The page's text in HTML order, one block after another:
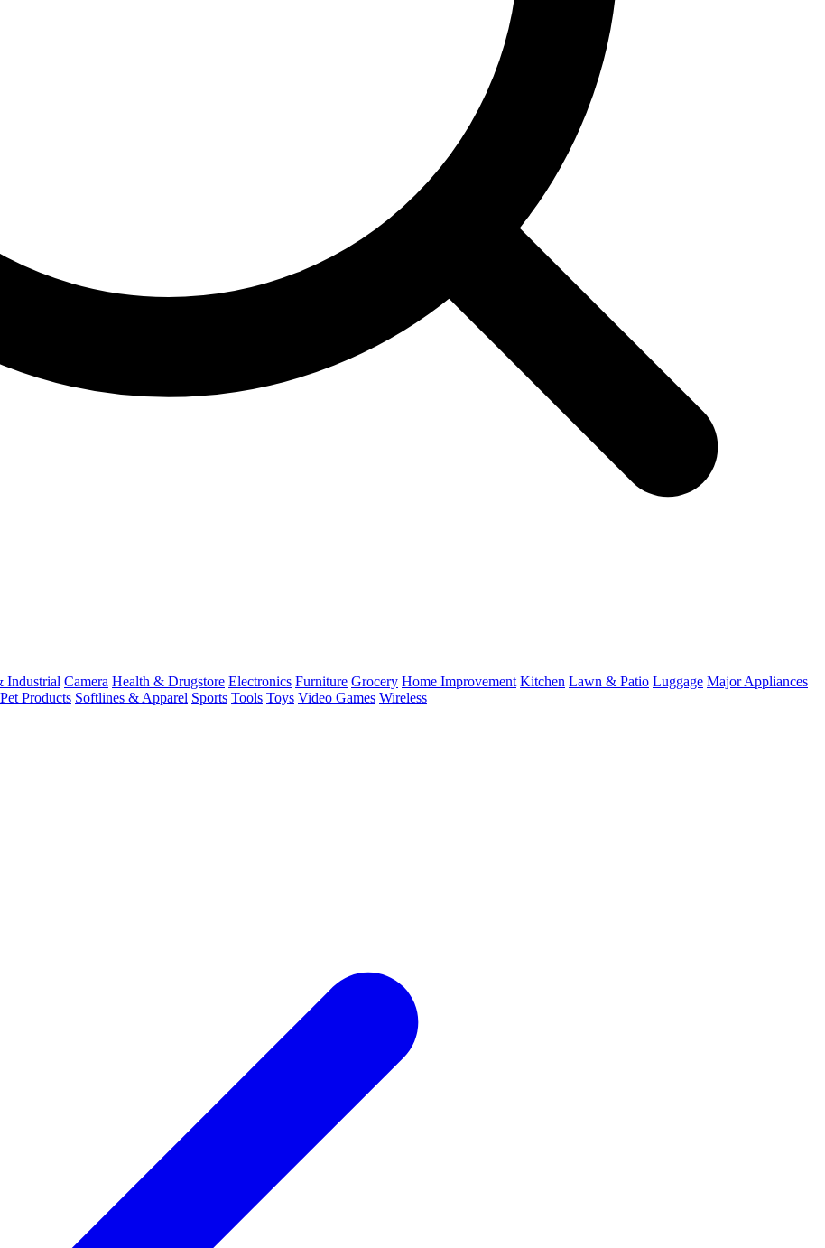
Industrial Camera Health & Drugstore Electronics Furniture Grocery Home Improvement Kitchen Lawn & Patio Luggage Major Appliances
Pet Products Softlines & Apparel Sports Tools Toys Video Games Wireless